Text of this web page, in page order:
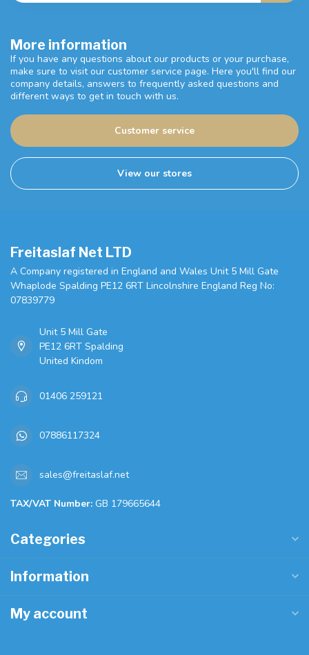
More information
If you have any questions about our products or your purchase,
make sure to visit our customer service page. Here you'll find our
company details, answers to frequently asked questions and
different ways to get in touch with us.
Customer service
View our stores
Freitaslaf Net LTD
A Company registered in England and Wales Unit 5 Mill Gate
Whaplode Spalding PE12 6RT Lincolnshire England Reg No:
07839779
Unit 5 Mill Gate
PE12 6RT Spalding
United Kindom
01406 259121
07886117324
sales@freitaslaf.net
TAX/VAT Number: GB 179665644
Categories
Information
My account